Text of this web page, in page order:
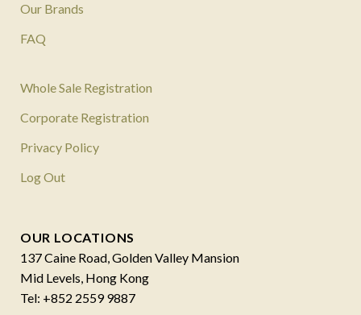
Our Brands
FAQ
Whole Sale Registration
Corporate Registration
Privacy Policy
Log Out
OUR LOCATIONS
137 Caine Road, Golden Valley Mansion
Mid Levels, Hong Kong
Tel: +852 2559 9887